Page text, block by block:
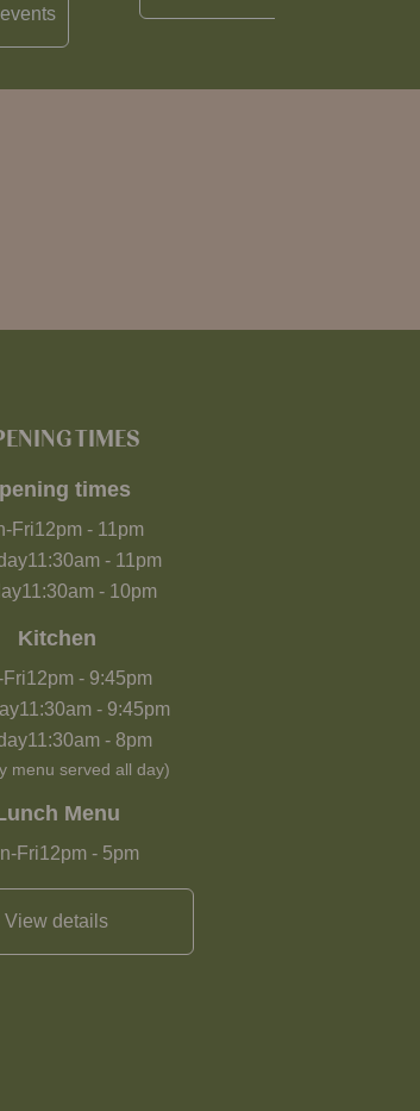
events
TIMES
times
Fri12pm - 11pm
11:30am - 11pm
11:30am - 10pm
Kitchen
Fri12pm - 9:45pm
11:30am - 9:45pm
11:30am- 8pm
menu served all day)
Menu
Fri12pm - 5pm
View details